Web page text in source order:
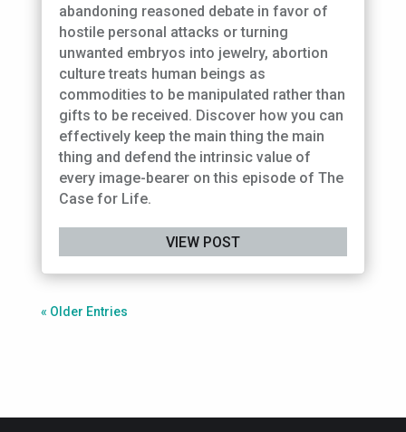
abandoning reasoned debate in favor of
hostile personal attacks or turning
unwanted embryos into jewelry, abortion
culture treats human beings as
commodities to be manipulated rather than
gifts to be received. Discover how you can
effectively keep the main thing the main
thing and defend the intrinsic value of
every image-bearer on this episode of The
Case for Life.
VIEW POST
« Older Entries